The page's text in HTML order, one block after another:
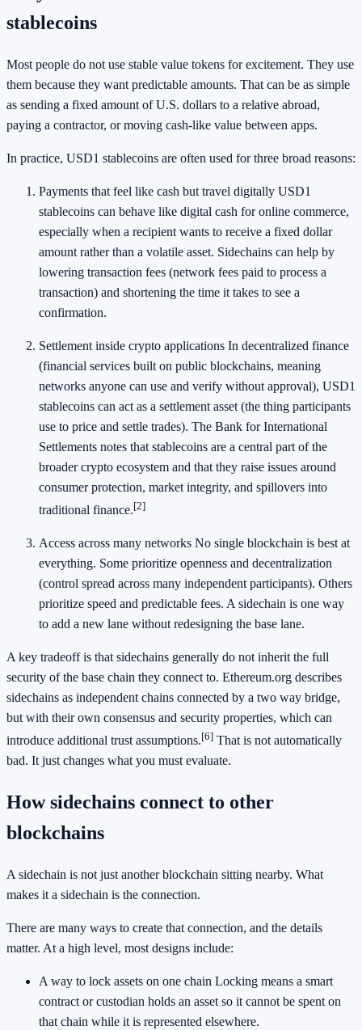
stablecoins
Most people do not use stable value tokens for excitement. They use
them because they want predictable amounts. That can be as simple
as sending a fixed amount of U.S. dollars to a relative abroad,
paying a contractor, or moving cash-like value between apps.
In practice, USD1 stablecoins are often used for three broad reasons:
Payments that feel like cash but travel digitally USD1
stablecoins can behave like digital cash for online commerce,
especially when a recipient wants to receive a fixed dollar
amount rather than a volatile asset. Sidechains can help by
lowering transaction fees (network fees paid to process a
transaction) and shortening the time it takes to see a
confirmation.
Settlement inside crypto applications In decentralized finance
(financial services built on public blockchains, meaning
networks anyone can use and verify without approval), USD1
stablecoins can act as a settlement asset (the thing participants
use to price and settle trades). The Bank for International
Settlements notes that stablecoins are a central part of the
broader crypto ecosystem and that they raise issues around
consumer protection, market integrity, and spillovers into
traditional finance.[2]
Access across many networks No single blockchain is best at
everything. Some prioritize openness and decentralization
(control spread across many independent participants). Others
prioritize speed and predictable fees. A sidechain is one way
to add a new lane without redesigning the base lane.
A key tradeoff is that sidechains generally do not inherit the full
security of the base chain they connect to. Ethereum.org describes
sidechains as independent chains connected by a two way bridge,
but with their own consensus and security properties, which can
introduce additional trust assumptions.[6] That is not automatically
bad. It just changes what you must evaluate.
How sidechains connect to other
blockchains
A sidechain is not just another blockchain sitting nearby. What
makes it a sidechain is the connection.
There are many ways to create that connection, and the details
matter. At a high level, most designs include:
A way to lock assets on one chain Locking means a smart
contract or custodian holds an asset so it cannot be spent on
that chain while it is represented elsewhere.